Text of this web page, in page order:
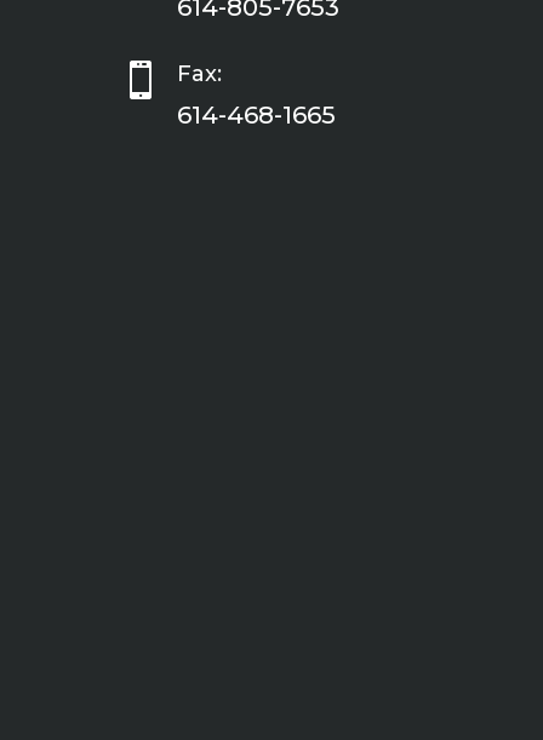
614-805-7653
 Fax:
614-468-1665